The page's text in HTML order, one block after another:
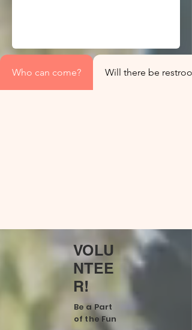
Who can come? Will there be
VOLU
NTEE
R!
Be a Part
of the Fun